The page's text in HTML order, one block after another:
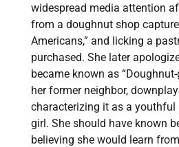
widespread media attention
from a doughnut shop
Americans,” and licking a
purchased. She later
became known as
her former neighbor,
characterizing it as a youthful
girl. She should have known
believing she would learn